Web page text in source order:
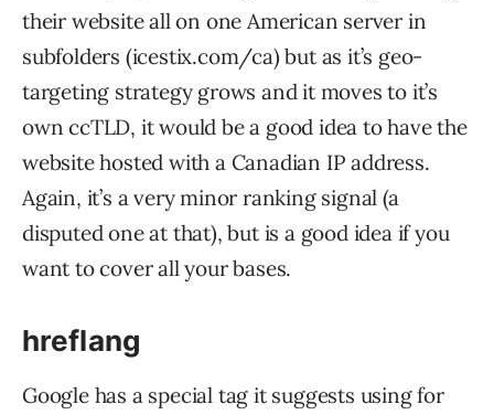
their website all on one American server in
subfolders (icestix.com/ca) but as it’s geo-
targeting strategy grows and it moves to it’s
own ccTLD, it would be a good idea to have the
website hosted with a Canadian IP address.
Again, it’s a very minor ranking signal (a
disputed one at that), but is a good idea if you
want to cover all your bases.
hreflang
Google has a special tag it suggests using for